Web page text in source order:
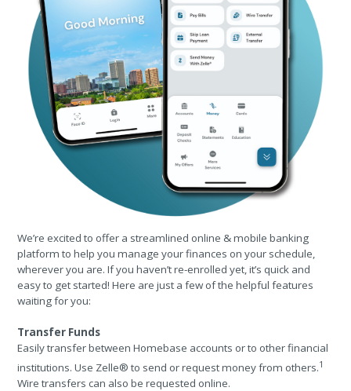
We’re excited to offer a streamlined online & mobile banking
platform to help you manage your finances on your schedule,
wherever you are. If you haven’t re-enrolled yet, it’s quick and
easy to get started! Here are just a few of the helpful features
waiting for you:
Transfer Funds
Easily transfer between Homebase accounts or to other financial
institutions. Use Zelle® to send or request money from others.1
Wire transfers can also be requested online.